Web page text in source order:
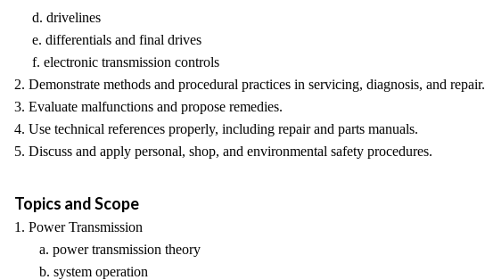
d. drivelines
e. differentials and final drives
f. electronic transmission controls
2. Demonstrate methods and procedural practices in servicing, diagnosis, and repair.
3. Evaluate malfunctions and propose remedies.
4. Use technical references properly, including repair and parts manuals.
5. Discuss and apply personal, shop, and environmental safety procedures.
Topics and Scope
1. Power Transmission
a. power transmission theory
b. system operation